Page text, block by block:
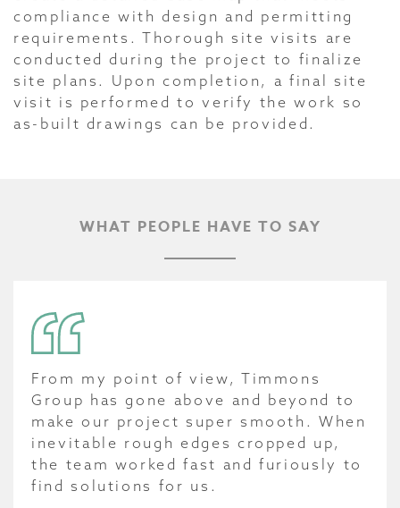
compliance with design and permitting
requirements. Thorough site visits are
conducted during the project to finalize
site plans. Upon completion, a final site
visit is performed to verify the work so
as-built drawings can be provided.
WHAT PEOPLE HAVE TO SAY
From my point of view, Timmons
Group has gone above and beyond to
make our project super smooth. When
inevitable rough edges cropped up,
the team worked fast and furiously to
find solutions for us.